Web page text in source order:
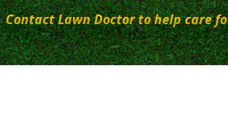
Contact Lawn Doctor to help care